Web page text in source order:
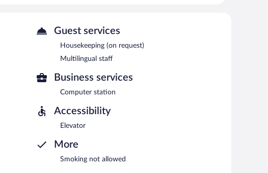
Guest services
Housekeeping (on request)
Multilingual staff
Business services
Computer station
Accessibility
Elevator
More
Smoking not allowed